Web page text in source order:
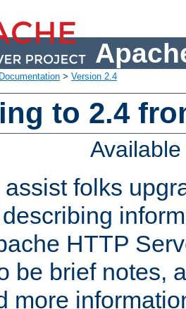
Documentation > Version 2.4
to 2.4
assist folks
HTTP
be brief notes,
more